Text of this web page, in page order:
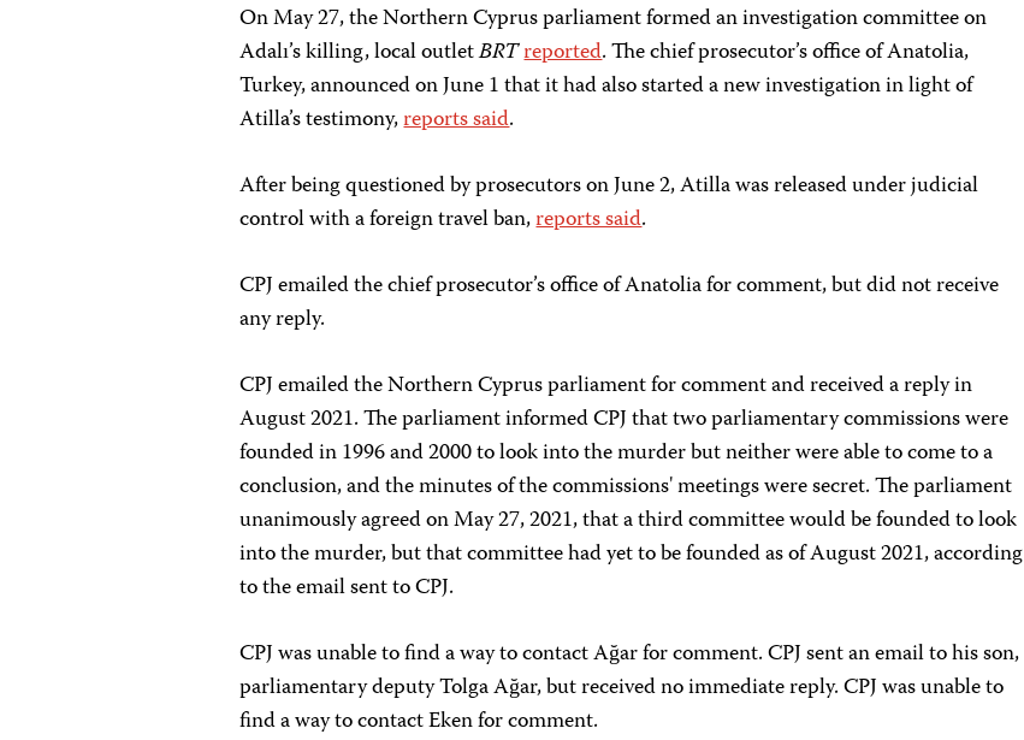
On May 27, the Northern Cyprus parliament formed an investigation committee on
Adalı’s killing, local outletBRTreported. The chief prosecutor’s office of Anatolia,
Turkey, announced on June 1 that it had also started a new investigation in light of
Atilla’s testimony,reports said.
After being questioned by prosecutors on June 2, Atilla was released under judicial
control with a foreign travel ban,reports said.
CPJ emailed the chief prosecutor’s office of Anatolia for comment, but did not receive
any reply.
CPJ emailed the Northern Cyprus parliament for comment and received a reply in
August 2021. The parliament informed CPJ that two parliamentary commissions were
founded in 1996 and 2000 to look into the murder but neither were able to come to a
conclusion, and the minutes of the commissions' meetings were secret. The parliament
unanimously agreed on May 27, 2021, that a third committee would be founded to look
into the murder, but that committee had yet to be founded as of August 2021, according
to the email sent to CPJ.
CPJ was unable to find a way to contact Ağar for comment. CPJ sent an email to his son,
parliamentary deputy Tolga Ağar, but received no immediate reply. CPJ was unable to
find a way to contact Eken for comment.